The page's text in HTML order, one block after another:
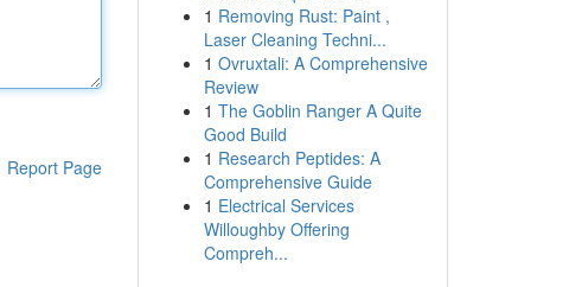
Report Page
1 Removing Rust: Paint ,
Laser Cleaning Techni...
1 Ovruxtali: A Comprehensive
Review
1 The Goblin Ranger A Quite
Good Build
1 Research Peptides: A
Comprehensive Guide
1 Electrical Services
Willoughby Offering
Compreh...